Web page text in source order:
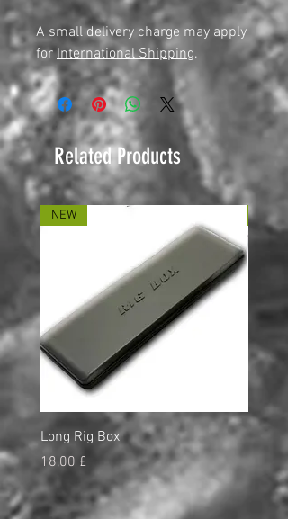
A small delivery charge may apply
forInternational Shipping.
Related Products
NEW
Long Rig Box
Price
18,00 £ 5,00 £